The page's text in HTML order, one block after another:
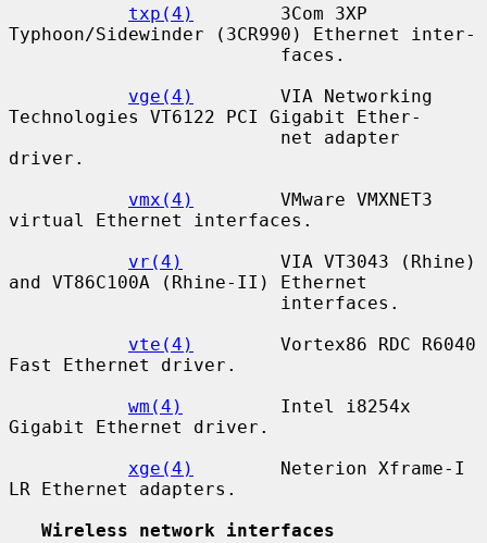
txp(4)
        3Com 3XP
Typhoon/Sidewinder (3CR990) Ethernet inter-
vge(4)
        VIA Networking
Technologies VT6122 PCI Gigabit Ether-
driver.
vmx(4)
        VMware VMXNET3
virtual Ethernet interfaces.
vr(4)
         VIA VT3043 (Rhine)
and VT86C100A (Rhine-II) Ethernet
vte(4)
        Vortex86 RDC R6040
Fast Ethernet driver.
wm(4)
         Intel i8254x
Gigabit Ethernet driver.
xge(4)
        Neterion Xframe-I
LR Ethernet adapters.
Wireless network interfaces